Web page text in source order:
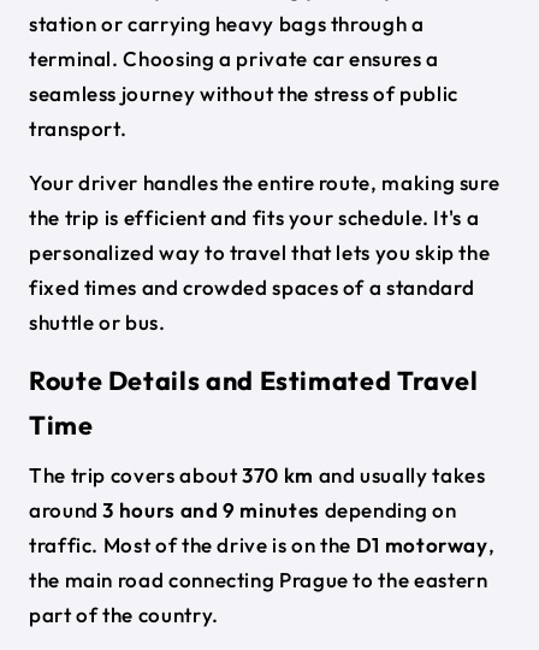
station or carrying heavy bags through a
terminal. Choosing a private car ensures a
seamless journey without the stress of public
transport.
Your driver handles the entire route, making sure
the trip is efficient and fits your schedule. It's a
personalized way to travel that lets you skip the
fixed times and crowded spaces of a standard
shuttle or bus.
Route Details and Estimated Travel
Time
The trip covers about370 km and usually takes
around3 hours and 9 minutes depending on
traffic. Most of the drive is on the D1 motorway,
the main road connecting Prague to the eastern
part of the country.